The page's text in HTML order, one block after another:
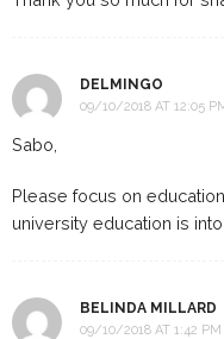
DELMINGO
09/10/2018 AT 12:05
Sabo,
Please focus on
university education is
BELINDA MILLARD
09/10/2018 AT 1:42 PM